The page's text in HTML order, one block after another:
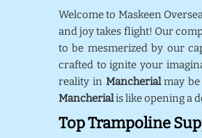
Welcome to Maskeen
and joy takes flight! Our
to be mesmerized by our
crafted to ignite your
reality in Mancherialmay be
Mancherialis like opening a
Top Trampoline